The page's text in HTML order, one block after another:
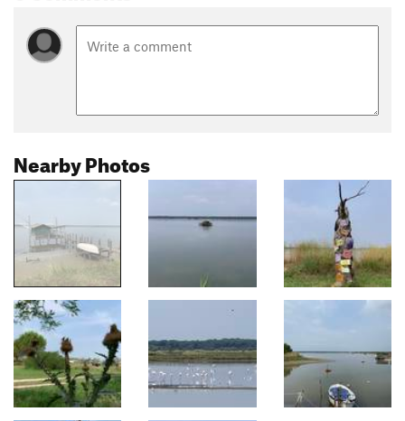
Nearby Photos